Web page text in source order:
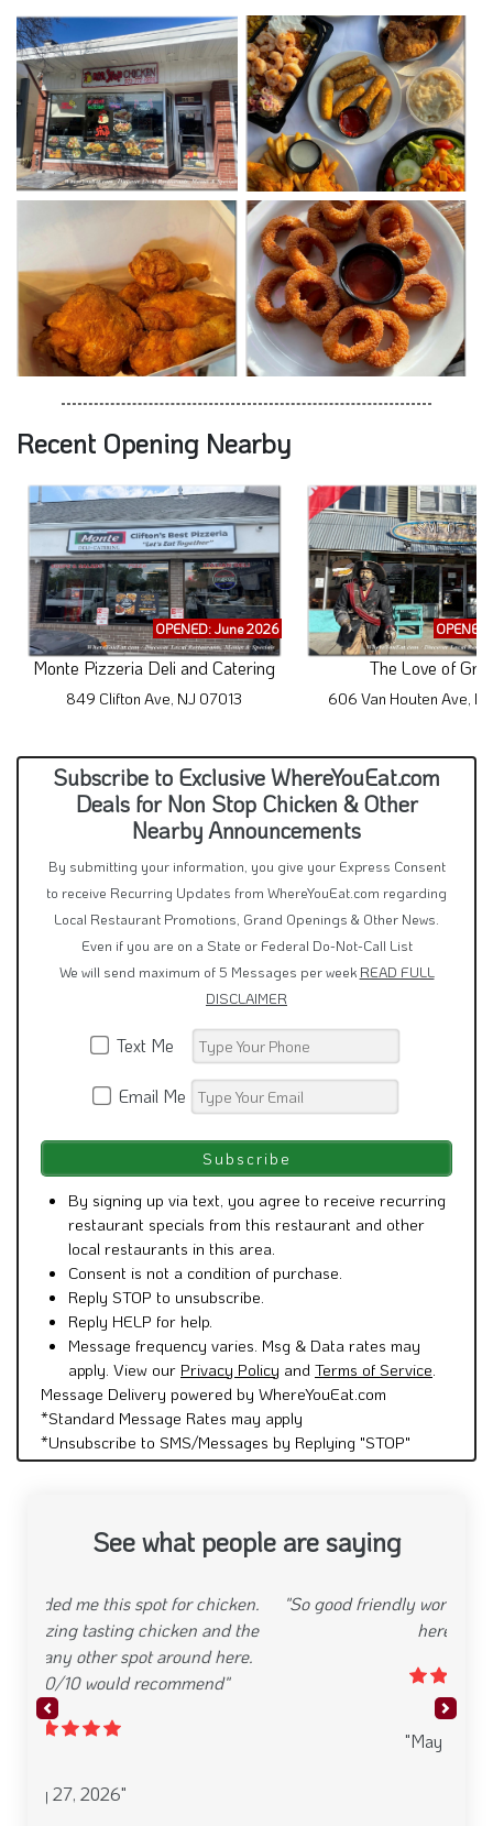
Recent Opening Nearby
OPENED: June 2026
Monte Pizzeria Deli and Catering
849 Clifton Ave, NJ 07013
The Love of
606 Van Houten Ave,
Subscribe to Exclusive WhereYouEat.com
Deals for Non Stop Chicken & Other
Nearby Announcements
By submitting your information, you give your Express Consent
to receive Recurring Updates from WhereYouEat.com regarding
Local Restaurant Promotions, Grand Openings & Other News.
Even if you are on a State or Federal Do-Not-Call List
We will send maximum of 5 Messages per week READ FULL
DISCLAIMER
Text Me
Email Me
By signing up via text, you agree to receive recurring
restaurant specials from this restaurant and other
local restaurants in this area.
Consent is not a condition of purchase.
Reply STOP to unsubscribe.
Reply HELP for help.
Message frequency varies. Msg & Data rates may
apply. View our Privacy Policy and Terms of Service.
Message Delivery powered by WhereYouEat.com
*Standard Message Rates may apply
*Unsubscribe to SMS/Messages by Replying "STOP"
See what people are saying
"So good friendly workers I Definitely will order
here again"
Previous Next